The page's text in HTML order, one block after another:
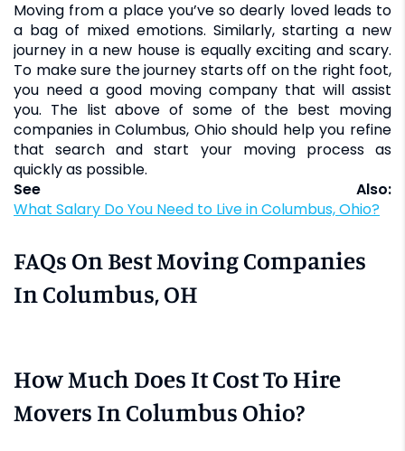
Moving from a place you’ve so dearly loved leads to
a bag of mixed emotions. Similarly, starting a new
journey in a new house is equally exciting and scary.
To make sure the journey starts off on the right foot,
you need a good moving company that will assist
you. The list above of some of the best moving
companies in Columbus, Ohio should help you refine
that search and start your moving process as
quickly as possible.
See Also:
What Salary Do You Need to Live in Columbus, Ohio?
FAQs On Best Moving Companies
In Columbus, OH
How Much Does It Cost To Hire
Movers In Columbus Ohio?